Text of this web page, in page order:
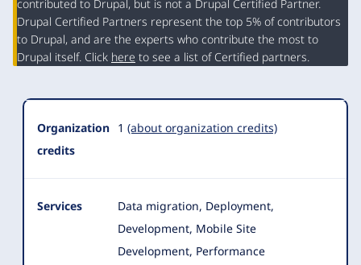
Organization
Summary
contributed to Drupal, but is not a Drupal Certified Partner.
Drupal Certified Partners represent the top 5% of contributors
to Drupal, and are the experts who contribute the most to
Drupal itself. Click here to see a list of Certified partners.
Organization
credits
1 (about organization credits)
Services
Data migration, Deployment,
Development, Mobile Site
Development, Performance